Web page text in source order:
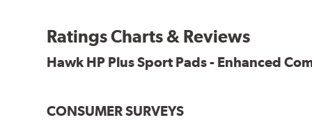
Key Features & Benefits:
New, enhanced compound improves wear for longer
Extremely high friction level for responsiveness and
Ratings Charts & Reviews
Hawk HP Plus Sport Pads - Enhanced
CONSUMER SURVEYS